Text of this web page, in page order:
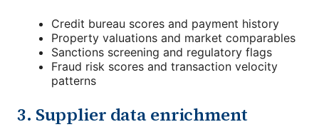
Credit bureau scores and payment history
Property valuations and market comparables
Sanctions screening and regulatory flags
Fraud risk scores and transaction velocity
patterns
3. Supplier data enrichment